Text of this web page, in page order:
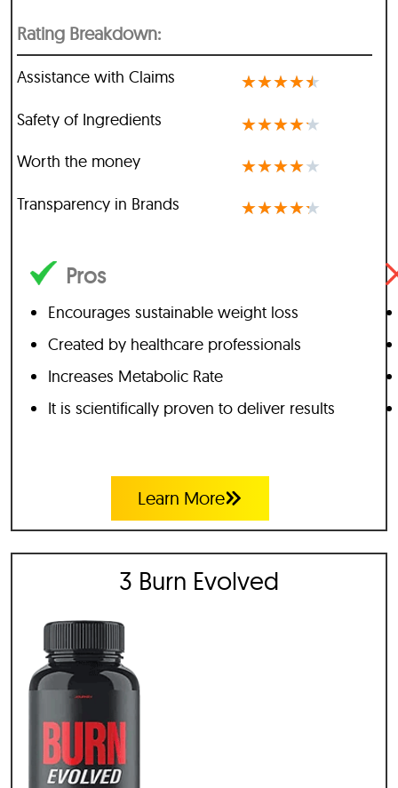
Rating Breakdown:
Assistance with Claims ★★★★★
Safety of Ingredients ★★★★★
Worth the money ★★★★★
Transparency in Brands ★★★★★
Pros
Encourages sustainable weight loss
Created by healthcare professionals
Increases Metabolic Rate
It is scientifically proven to deliver results
Learn More
3 Burn Evolved